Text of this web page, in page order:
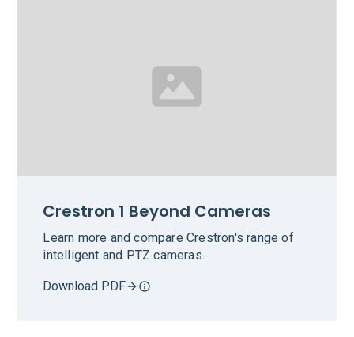
Crestron 1 Beyond Cameras
Learn more and compare Crestron's range of
intelligent and PTZ cameras.
Download PDF